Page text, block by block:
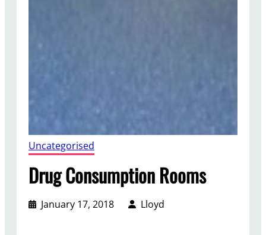
Uncategorised
Drug Consumption Rooms
January 17, 2018 Lloyd